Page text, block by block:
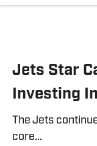
Jets Star
Investing
The Jets
core...